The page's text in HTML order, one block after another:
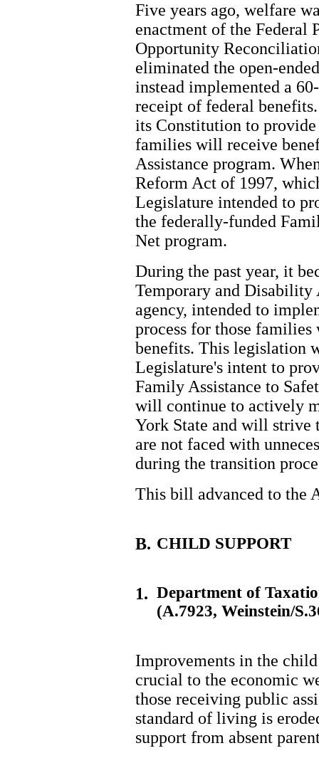
Five years ago, welfare
enactment of the Federal
Opportunity
eliminated the open-
instead implemented a
receipt of federal
its Constitution to provide
families will receive
Assistance program.
Reform Act of 1997,
Legislature intended to
the federally-funded
Net program.
During the past year, it
Temporary and Disability
agency, intended to
process for those families
benefits. This legislation
Legislature's intent to
Family Assistance to
will continue to actively
York State and will strive
are not faced with
during the transition
This bill advanced to the
B. CHILD SUPPORT
1. Department of
(A.7923, Weinstein/
Improvements in the
crucial to the economic
those receiving public
standard of living is
support from absent